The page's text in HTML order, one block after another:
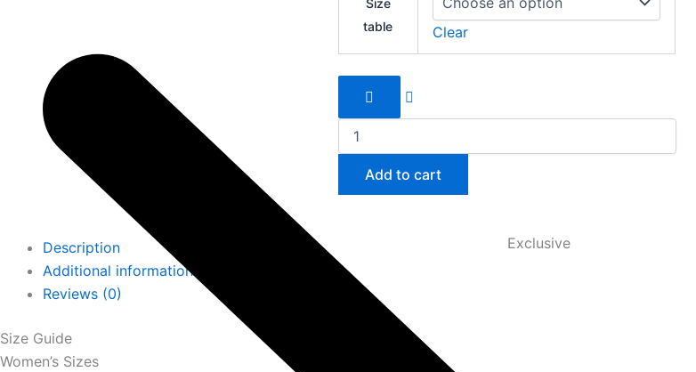
Size
table
Clear
Mercurial
Vapor
quantity
Add to cart
Description
Additional information
Reviews (0)
Size Guide
Women’s Sizes
Exclusive